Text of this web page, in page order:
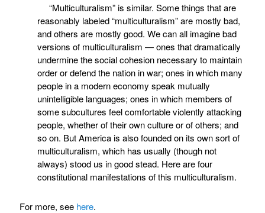
“Multiculturalism” is similar. Some things that are
reasonably labeled “multiculturalism” are mostly bad,
and others are mostly good. We can all imagine bad
versions of multiculturalism — ones that dramatically
undermine the social cohesion necessary to maintain
order or defend the nation in war; ones in which many
people in a modern economy speak mutually
unintelligible languages; ones in which members of
some subcultures feel comfortable violently attacking
people, whether of their own culture or of others; and
so on. But America is also founded on its own sort of
multiculturalism, which has usually (though not
always) stood us in good stead. Here are four
constitutional manifestations of this multiculturalism.
For more, see here.